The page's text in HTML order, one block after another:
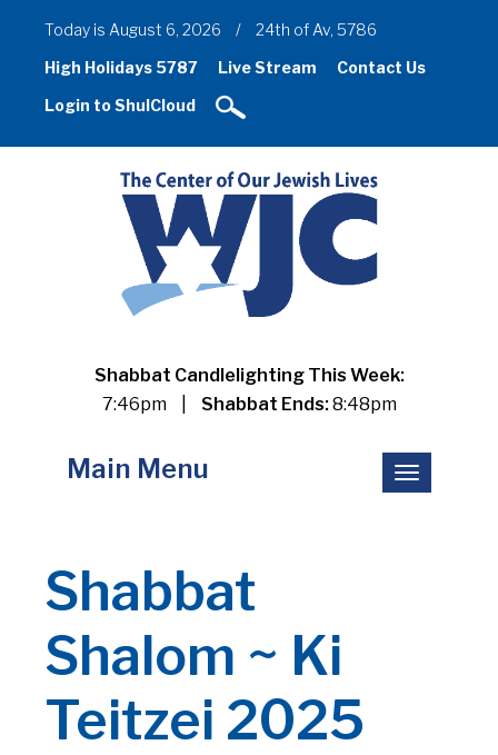
Today is August 6, 2026 /
24th of Av, 5786
High Holidays 5787
Live Stream
Contact Us
Login to ShulCloud
Shabbat Candlelighting This Week:
7:46pm
Shabbat Ends:8:48pm
Toggle
navigation
Main Menu
Shabbat
Shalom ~ Ki
Teitzei 2025